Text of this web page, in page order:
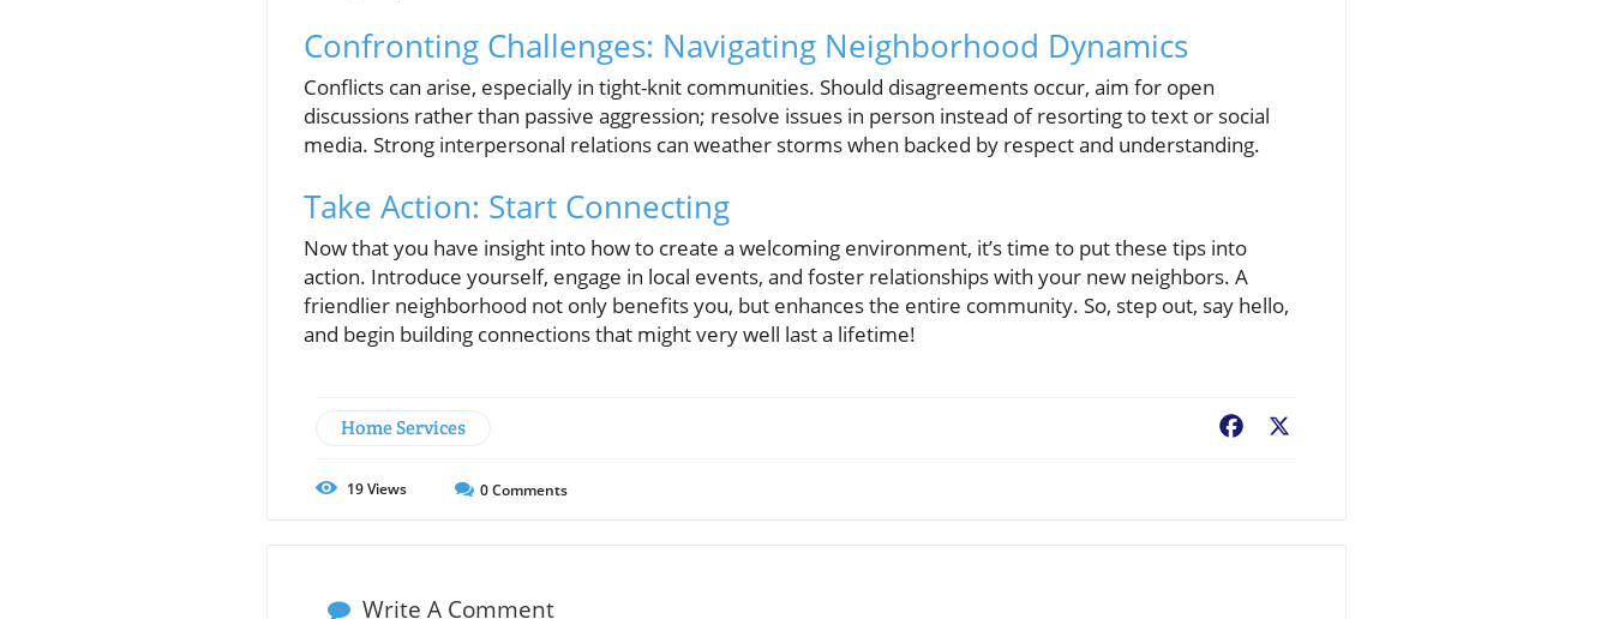
Confronting Challenges: Navigating Neighborhood Dynamics
Conflicts can arise, especially in tight-knit communities. Should disagreements occur, aim for open
discussions rather than passive aggression; resolve issues in person instead of resorting to text or social
media. Strong interpersonal relations can weather storms when backed by respect and understanding.
Take Action: Start Connecting
Now that you have insight into how to create a welcoming environment, it’s time to put these tips into
action. Introduce yourself, engage in local events, and foster relationships with your new neighbors. A
friendlier neighborhood not only benefits you, but enhances the entire community. So, step out, say hello,
and begin building connections that might very well last a lifetime!
Home Services Facebook
19Views 0Comments
Write A Comment